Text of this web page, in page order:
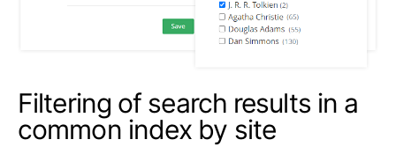
Filtering of search results in a
common index by site